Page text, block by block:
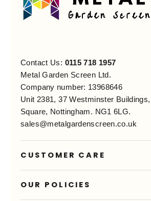
Contact Us: 0115 718 1957
Metal Garden Screen Ltd.
Company number: 13968646
Unit 2381, 37 Westminster
Square, Nottingham. NG1 6LG.
sales@metalgardenscreen.co.uk
CUSTOMER CARE
OUR POLICIES